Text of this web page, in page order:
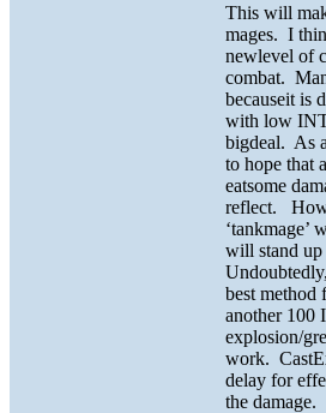
This will
mages. I
newlevel of
combat.
becauseit is
with low
bigdeal. As
to hope that
eatsome
reflect.
‘tankmage’
will stand up
best method
another 100
explosion/
work.
delay for
the damage.